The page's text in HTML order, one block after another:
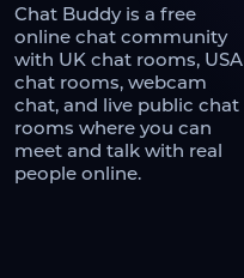
Chat Buddy is a free
online chat community
with UK chat rooms, USA
chat rooms, webcam
chat, and live public chat
rooms where you can
meet and talk with real
people online.